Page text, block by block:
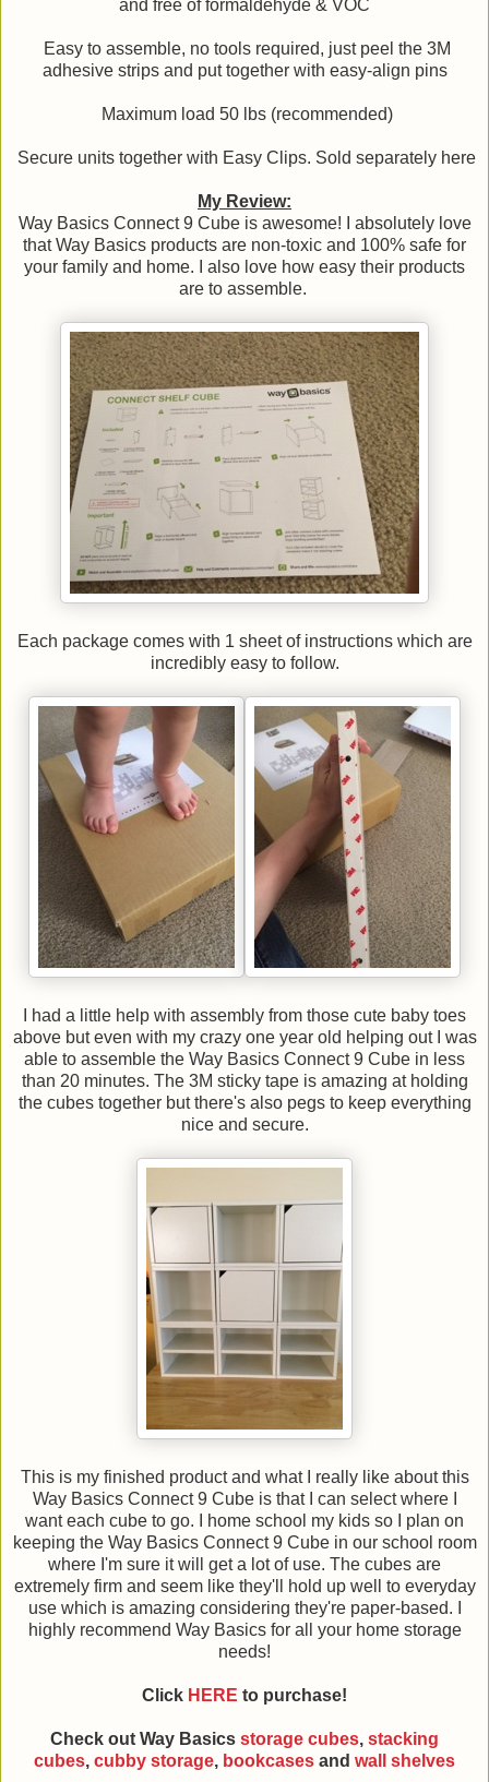
and free of formaldehyde & VOC
Easy to assemble, no tools required, just peel the 3M
adhesive strips and put together with easy-align pins
Maximum load 50 lbs (recommended)
Secure units together with Easy Clips. Sold separately here
My Review:
Way Basics Connect 9 Cube is awesome! I absolutely love
that Way Basics products are non-toxic and 100% safe for
your family and home. I also love how easy their products
are to assemble.
Each package comes with 1 sheet of instructions which are
incredibly easy to follow.
I had a little help with assembly from those cute baby toes
above but even with my crazy one year old helping out I was
able to assemble the Way Basics Connect 9 Cube in less
than 20 minutes. The 3M sticky tape is amazing at holding
the cubes together but there's also pegs to keep everything
nice and secure.
This is my finished product and what I really like about this
Way Basics Connect 9 Cube is that I can select where I
want each cube to go. I home school my kids so I plan on
keeping the Way Basics Connect 9 Cube in our school room
where I'm sure it will get a lot of use. The cubes are
extremely firm and seem like they'll hold up well to everyday
use which is amazing considering they're paper-based. I
highly recommend Way Basics for all your home storage
needs!
Click HERE to purchase!
Check out Way Basics storage cubes, stacking
cubes, cubby storage, bookcases and wall shelves